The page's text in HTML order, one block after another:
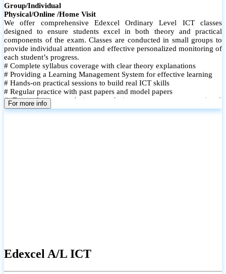
Group/Individual
Physical/Online /Home Visit
We offer comprehensive Edexcel Ordinary Level ICT classes
designed to ensure students excel in both theory and practical
components of the exam. Classes are conducted in small groups to
provide individual attention and effective personalized monitoring of
each student’s progress.
# Complete syllabus coverage with clear theory explanations
# Providing a Learning Management System for effective learning
# Hands-on practical sessions to build real ICT skills
# Regular practice with past papers and model papers
# Focused exam techniques and time management strategies #
Monthly assessments to track improvement and provide feedback
For more info
Edexcel A/L ICT